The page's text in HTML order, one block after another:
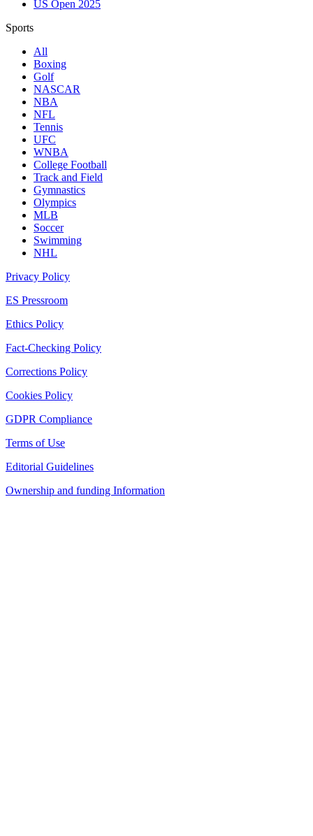
US Open 2025
Sports
All
Boxing
Golf
NASCAR
NBA
NFL
Tennis
UFC
WNBA
College Football
Track and Field
Gymnastics
Olympics
MLB
Soccer
Swimming
NHL
Privacy Policy
ES Pressroom
Ethics Policy
Fact-Checking Policy
Corrections Policy
Cookies Policy
GDPR Compliance
Terms of Use
Editorial Guidelines
Ownership and funding Information